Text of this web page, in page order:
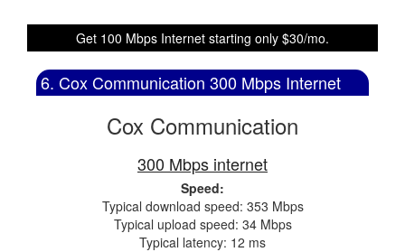
Get 100 Mbps Internet starting only $30/mo.
6. Cox Communication 300 Mbps Internet
Cox Communication
300 Mbps internet
Speed:
Typical download speed: 353 Mbps
Typical upload speed: 34 Mbps
Typical latency: 12 ms